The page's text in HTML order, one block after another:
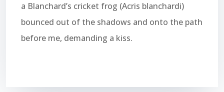
a Blanchard’s cricket frog (Acris blanchardi)
bounced out of the shadows and onto the path
before me, demanding a kiss.